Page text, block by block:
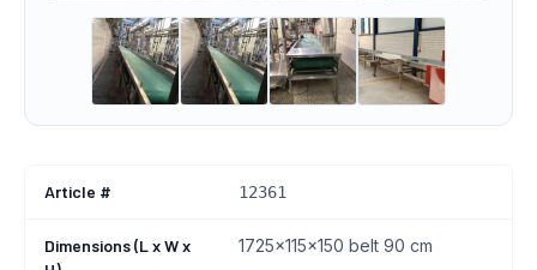
Article # 12361
Dimensions (L x W x
1725x115x150 belt 90 cm